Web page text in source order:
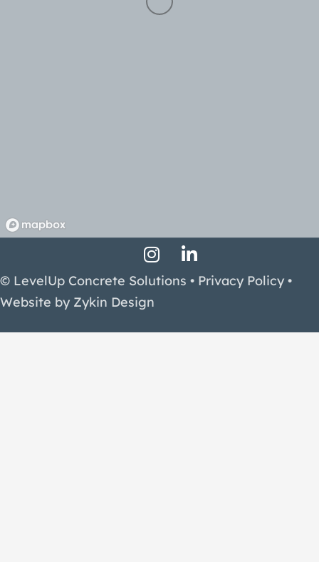
Facebook Profile
Instagram Profile
LinkedIn Profile
© LevelUp Concrete Solutions • Privacy Policy •
Website by Zykin Design